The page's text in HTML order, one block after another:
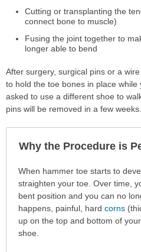
Cutting or transplanting the
connect bone to muscle)
Fusing the joint together to
longer able to bend
After surgery, surgical pins or a
to hold the toe bones in place while
asked to use a different shoe to
pins will be removed in a few weeks.
Why the Procedure is
Why
Procedure
Performed
has
When hammer toe starts to
straighten your toe. Over time,
bent position and you can no
happens, painful, hard corns
up on the top and bottom of
shoe.